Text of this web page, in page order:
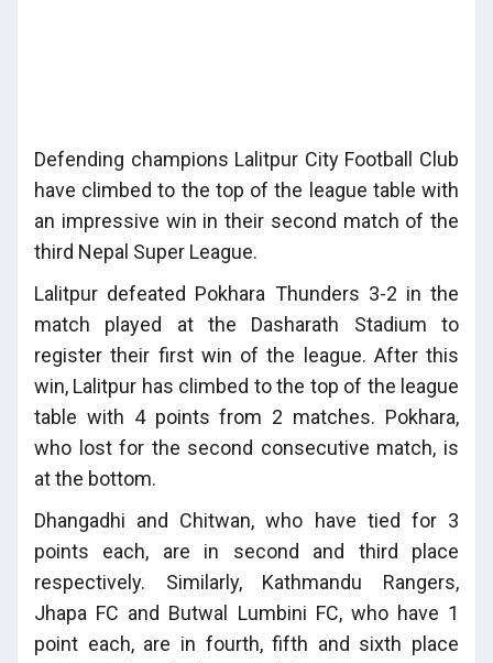
Defending champions Lalitpur City Football Club
have climbed to the top of the league table with
an impressive win in their second match of the
third Nepal Super League.
Lalitpur defeated Pokhara Thunders 3-2 in the
match played at the Dasharath Stadium to
register their first win of the league. After this
win, Lalitpur has climbed to the top of the league
table with 4 points from 2 matches. Pokhara,
who lost for the second consecutive match, is
at the bottom.
Dhangadhi and Chitwan, who have tied for 3
points each, are in second and third place
respectively. Similarly, Kathmandu Rangers,
Jhapa FC and Butwal Lumbini FC, who have 1
point each, are in fourth, fifth and sixth place